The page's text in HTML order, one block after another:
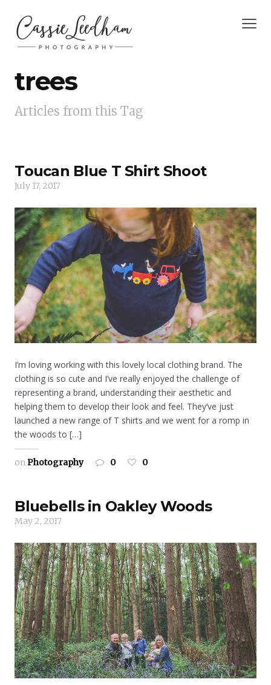
trees
Articles from this Tag
Toucan Blue T Shirt Shoot
July 17, 2017
I’m loving working with this lovely local clothing brand. The
clothing is so cute and I’ve really enjoyed the challenge of
representing a brand, understanding their aesthetic and
helping them to develop their look and feel. They’ve just
launched a new range of T shirts and we went for a romp in
the woods to […]
onPhotography 0 0
Bluebells in Oakley Woods
May 2, 2017